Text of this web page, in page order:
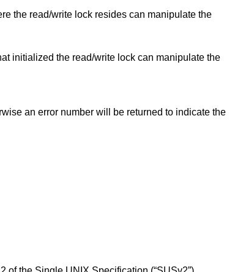
the read/write lock resides can manipulate the
initialized the read/write lock can manipulate the
an error number will be returned to indicate the